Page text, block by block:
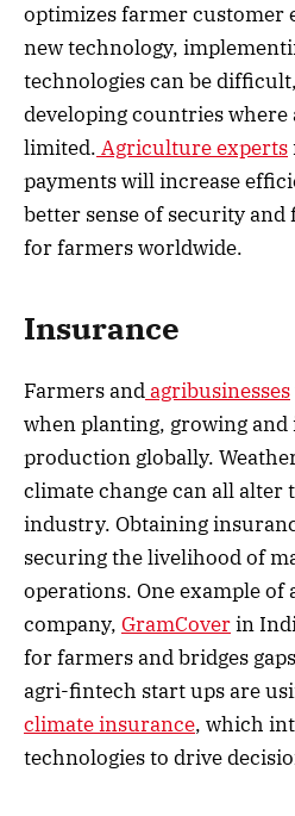
optimizes farmer customer
new technology,
technologies can be
developing countries where
limited. Agriculture experts
payments will increase
better sense of security
for farmers worldwide.
Insurance
Farmers andagribusinesses
when planting, growing
production globally.
climate change can all
industry. Obtaining
securing the livelihood of
operations. One example
company, GramCoverin
for farmers and bridges
agri-fintech start ups are
climate insurance, which
technologies to drive